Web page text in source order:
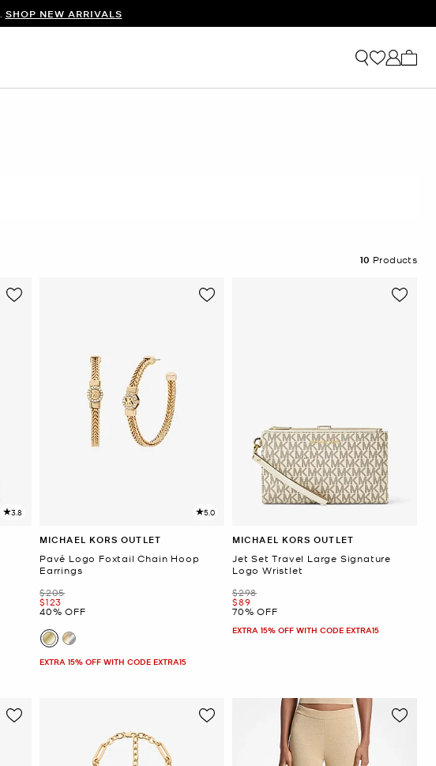
SHOP NEW ARRIVALS
10 Products
3.8 5.0
MICHAEL KORS OUTLET
Pavé Logo Foxtail Chain Hoop
Earrings
Was
$205
Now
$123
40% OFF
EXTRA 15% OFF WITH CODE EXTRA15
MICHAEL KORS OUTLET
Jet Set Travel Large Signature
Logo Wristlet
Was
$298
Now
$89
70% OFF
EXTRA 15% OFF WITH CODE EXTRA15